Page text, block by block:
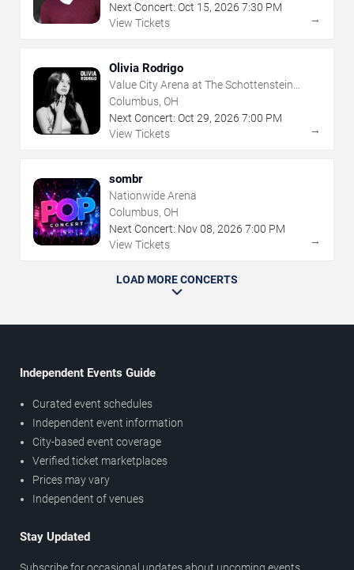
Next Concert: Oct 15, 2026 7:30 PM
View Tickets
→
Olivia Rodrigo
Value City Arena at The Schottenstein
Center
Columbus, OH
Next Concert: Oct 29, 2026 7:00 PM
View Tickets
→
sombr
Nationwide Arena
Columbus, OH
Next Concert: Nov08, 2026 7:00 PM
View Tickets
→
LOAD MORE CONCERTS
Independent Events Guide
Curated event schedules
Independent event information
City-based event coverage
Verified ticket marketplaces
Prices may vary
Independent of venues
Stay Updated